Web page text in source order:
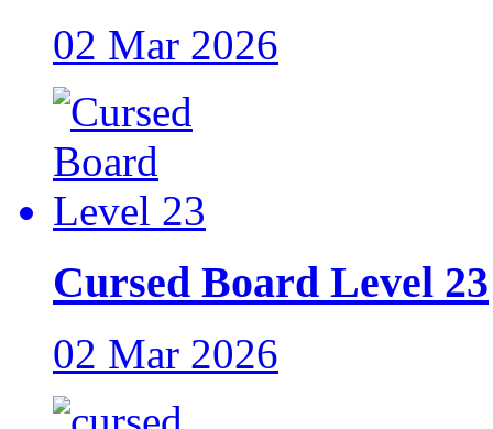
02 Mar 2026
Cursed Board Level 23
02 Mar 2026